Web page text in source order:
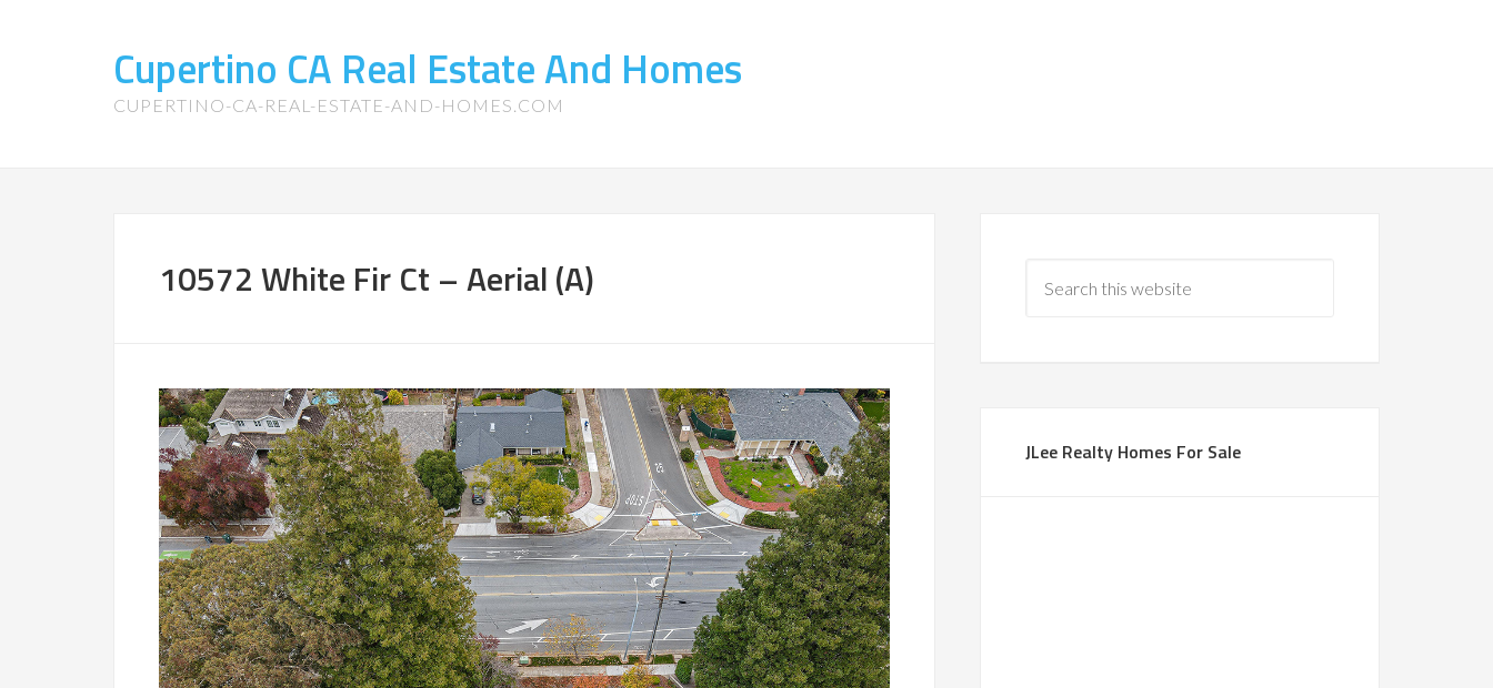
Cupertino CA Real Estate And Homes
CUPERTINO-CA-REAL-ESTATE-AND-HOMES.COM
10572 White Fir Ct – Aerial (A)
JLee Realty Homes For Sale